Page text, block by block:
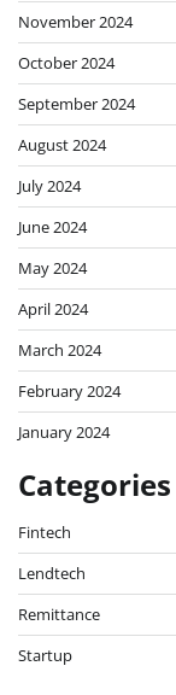
November 2024
October 2024
September 2024
August 2024
July 2024
June 2024
May 2024
April 2024
March 2024
February 2024
January 2024
Categories
Fintech
Lendtech
Remittance
Startup